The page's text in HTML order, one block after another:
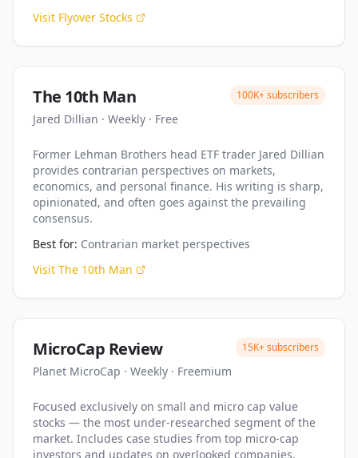
Visit Flyover Stocks
The 10th Man
Jared Dillian · Weekly · Free
100K+subscribers
Former Lehman Brothers head ETF trader Jared Dillian
provides contrarian perspectives on markets,
economics, and personal finance. His writing is sharp,
opinionated, and often goes against the prevailing
consensus.
Best for: Contrarian market perspectives
Visit The 10th Man
MicroCap Review
Planet MicroCap · Weekly · Freemium
15K+subscribers
Focused exclusively on small and micro cap value
stocks — the most under-researched segment of the
market. Includes case studies from top micro-cap
investors and updates on overlooked companies.